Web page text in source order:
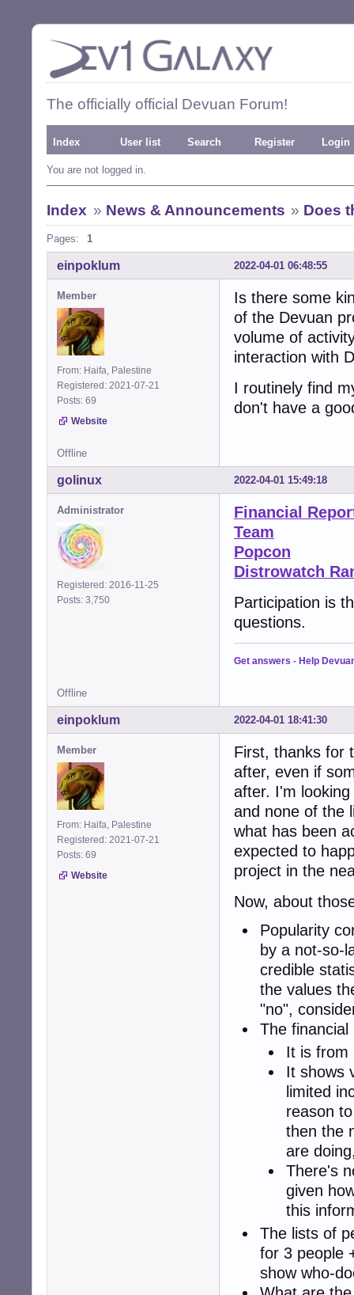
The officially official Devuan Forum!
Index User list Search Register Login
You are not logged in.
Index » News & Announcements » Does
Pages: 1
2022-04-01 06:48:55
einpoklum
Member
From: Haifa, Palestine
Registered: 2021-07-21
Posts: 69
Website
Is there some
of the Devuan
volume of
interaction with
I routinely find
don't have a
Offline
2022-04-01 15:49:18
golinux
Administrator
Registered: 2016-11-25
Posts: 3,750
Financial
Team
Popcon
Distrowatch
Participation is
questions.
Get answers - Help
Offline
2022-04-01 18:41:30
einpoklum
Member
From: Haifa, Palestine
Registered: 2021-07-21
Posts: 69
Website
First, thanks for
after, even if
after. I'm
and none of the
what has been
expected to
project in the
Now, about
Popularity
by a not-so-
credible
the values
"no",
The financial
It is from
It shows
limited
reason
then the
are
There's
given
this
The lists of
for 3 people
show who-